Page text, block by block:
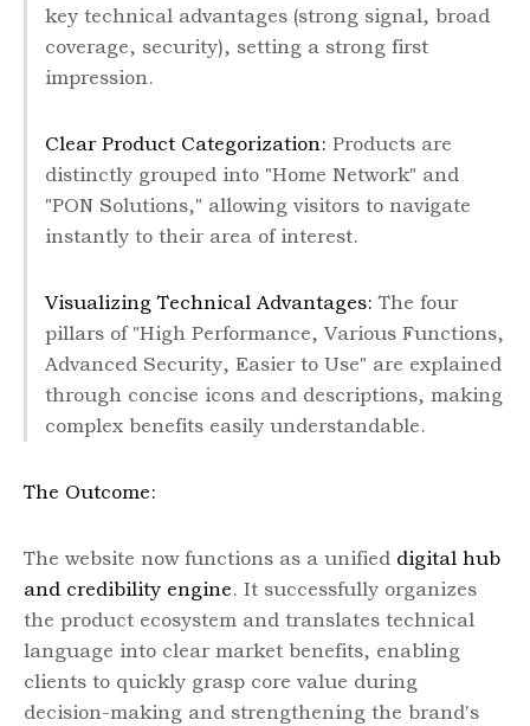
key technical advantages (strong signal, broad
coverage, security), setting a strong first
impression.
Clear Product Categorization: Products are
distinctly grouped into "Home Network" and
"PON Solutions," allowing visitors to navigate
instantly to their area of interest.
Visualizing Technical Advantages: The four
pillars of "High Performance, Various Functions,
Advanced Security, Easier to Use" are explained
through concise icons and descriptions, making
complex benefits easily understandable.
The Outcome:
The website now functions as a unified digital hub
and credibility engine. It successfully organizes
the product ecosystem and translates technical
language into clear market benefits, enabling
clients to quickly grasp core value during
decision-making and strengthening the brand's